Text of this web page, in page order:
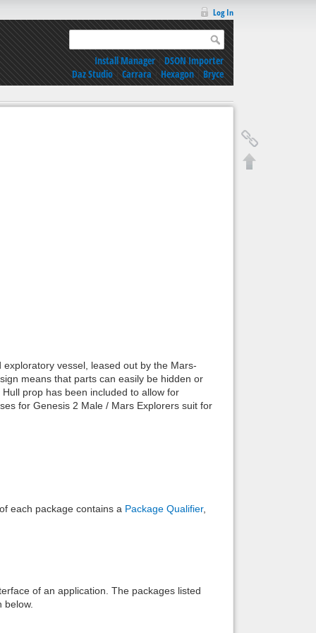
Log In
Install Manager|DSON Importer
Daz Studio|Carrara|Hexagon|Bryce
vessel, leased out by the Mars-
means that parts can easily be hidden or
prop has been included to allow for
for Genesis 2 Male / Mars Explorers suit for
each package contains a Package Qualifier,
of an application. The packages listed